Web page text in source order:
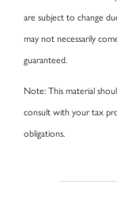
are subject to change
may not necessarily
guaranteed.
Note: This material
consult with your tax
obligations.